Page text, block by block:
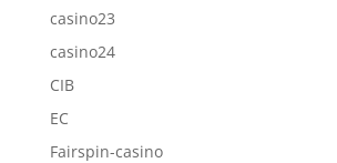
casino23
casino24
CIB
EC
Fairspin-casino